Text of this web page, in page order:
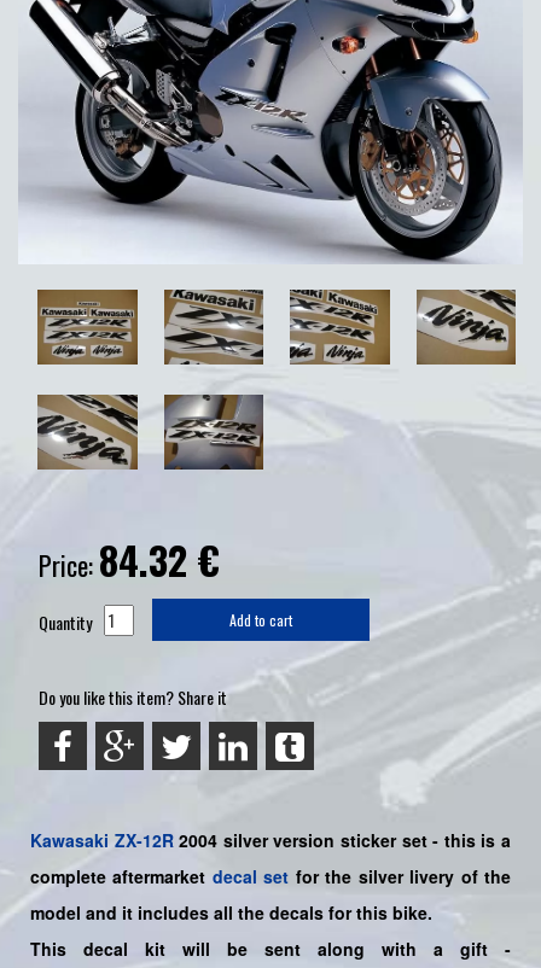
Price:84.32€
Quantity Add to cart
Do you like this item? Share it
Kawasaki ZX-12R2004 silver version sticker set - this is a
complete aftermarket decal set for the silver livery of the
model and it includes all the decals for this bike.
This decal kit will be sent along with a gift -